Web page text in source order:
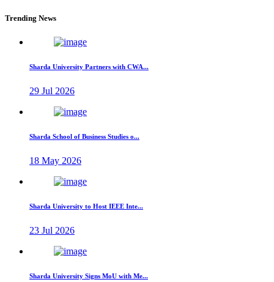
Trending News
Sharda University Partners with CWA...
29 Jul 2026
Sharda School of Business Studies o...
18 May 2026
Sharda University to Host IEEE Inte...
23 Jul 2026
Sharda University Signs MoU with Me...